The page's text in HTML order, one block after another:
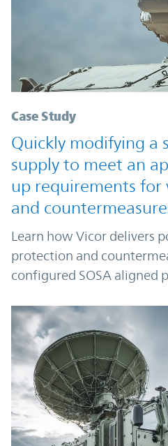
Case Study
Quickly modifying a
supply to meet an
up requirements
and
Learn how Vicor delivers
protection and
configured SOSA aligned